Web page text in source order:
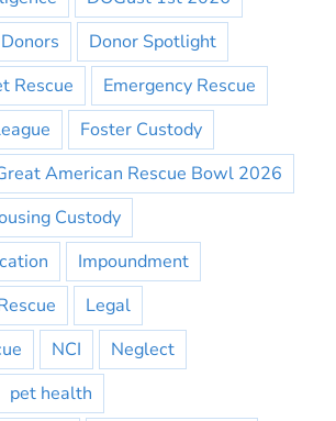
Donors
Donor Spotlight
Rescue
Emergency Rescue
Foster Custody
American Rescue Bowl 2026
Custody
Impoundment
Legal
NCI
Neglect
pet health